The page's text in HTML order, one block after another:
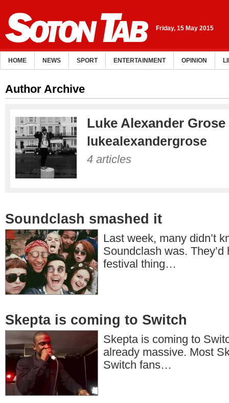
Friday, 15 May 2015
HOME NEWS SPORT ENTERTAINMENT OPINION
Author Archive
Luke Alexander Grose
lukealexandergrose
4 articles
Soundclash smashed it
Last week, many didn’t
Soundclash was.
festival thing…
Skepta is coming to Switch
Skepta is coming to
already massive. Most
Switch fans…